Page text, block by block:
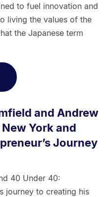
to fuel innovation and
living the values of the
the Japanese term
and Andrew
York and
Journey
40 Under 40:
journey to creating his